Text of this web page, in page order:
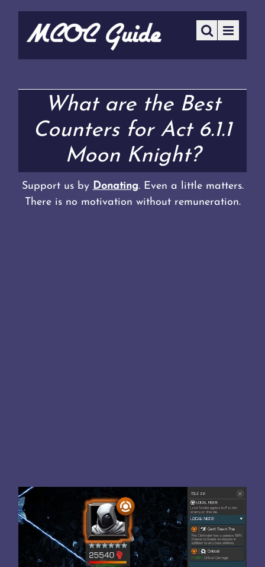
What are the Best
Counters for Act 6.1.1
Moon Knight?
Support us by Donating. Even a little matters.
There is no motivation without remuneration.